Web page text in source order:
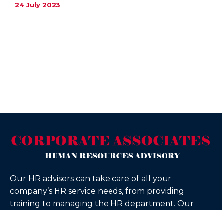
24 July 2023
Our HR advisers can take care of all your
company’s HR service needs, from providing
training to managing the HR department. Our